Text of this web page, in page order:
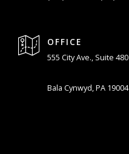
OFFICE
555 City Ave., Suite 480
Bala Cynwyd, PA 19004